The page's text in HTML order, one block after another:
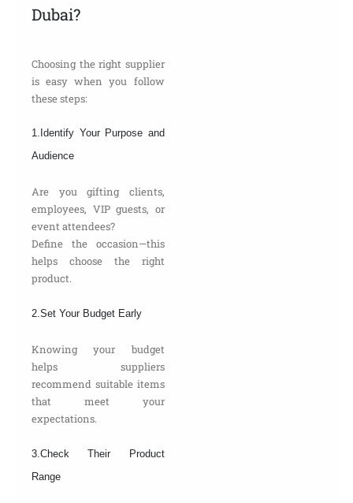
Dubai?
Choosing the right supplier
is easy when you follow
these steps:
1.Identify Your Purpose and
Audience
Are you gifting clients,
employees, VIP guests, or
event attendees?
Define the occasion—this
helps choose the right
product.
2.Set Your Budget Early
Knowing your budget
helps suppliers
recommend suitable items
that meet your
expectations.
3.Check Their Product
Range